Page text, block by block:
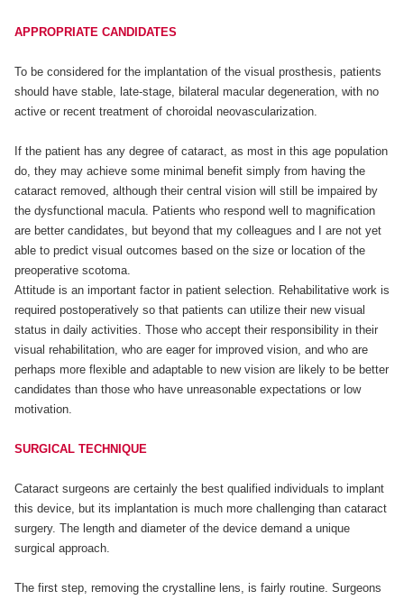
APPROPRIATE CANDIDATES
To be considered for the implantation of the visual prosthesis, patients
should have stable, late-stage, bilateral macular degeneration, with no
active or recent treatment of choroidal neovascularization.
If the patient has any degree of cataract, as most in this age population
do, they may achieve some minimal benefit simply from having the
cataract removed, although their central vision will still be impaired by
the dysfunctional macula. Patients who respond well to magnification
are better candidates, but beyond that my colleagues and I are not yet
able to predict visual outcomes based on the size or location of the
preoperative scotoma.
Attitude is an important factor in patient selection. Rehabilitative work is
required postoperatively so that patients can utilize their new visual
status in daily activities. Those who accept their responsibility in their
visual rehabilitation, who are eager for improved vision, and who are
perhaps more flexible and adaptable to new vision are likely to be better
candidates than those who have unreasonable expectations or low
motivation.
SURGICAL TECHNIQUE
Cataract surgeons are certainly the best qualified individuals to implant
this device, but its implantation is much more challenging than cataract
surgery. The length and diameter of the device demand a unique
surgical approach.
The first step, removing the crystalline lens, is fairly routine. Surgeons